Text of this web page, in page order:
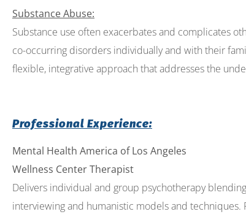
Substance Abuse:
Substance use often exacerbates and complicates
co-occurring disorders individually and with their
flexible, integrative approach that addresses the
Professional Experience:
Mental Health America of Los Angeles
Wellness Center Therapist
Delivers individual and group psychotherapy
interviewing and humanistic models and